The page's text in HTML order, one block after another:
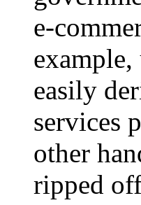
e-
easily
services
other
ripped